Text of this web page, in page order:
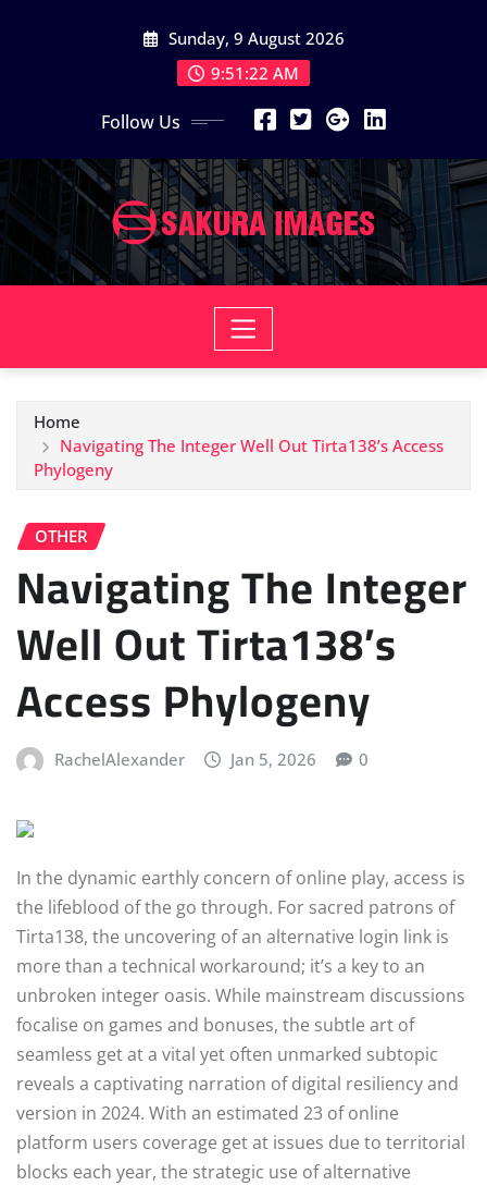
Sunday, 9 August 2026
9:51:23 AM
Follow Us
Home
Navigating The Integer Well Out Tirta138’s Access
Phylogeny
OTHER
Navigating The Integer
Well Out Tirta138’s
Access Phylogeny
RachelAlexander Jan 5, 2026 0
In the dynamic earthly concern of online play, access is
the lifeblood of the go through. For sacred patrons of
Tirta138, the uncovering of an alternative login link is
more than a technical workaround; it’s a key to an
unbroken integer oasis. While mainstream discussions
focalise on games and bonuses, the subtle art of
seamless get at a vital yet often unmarked subtopic
reveals a captivating narration of digital resiliency and
version in 2024. With an estimated 23 of online
platform users coverage get at issues due to territorial
blocks each year, the strategic use of alternative